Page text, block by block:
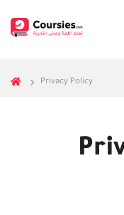
Privacy Policy